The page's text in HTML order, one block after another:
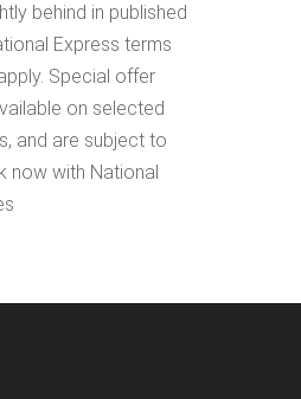
behind in published
Express terms
Special offer
on selected
and are subject to
now with National